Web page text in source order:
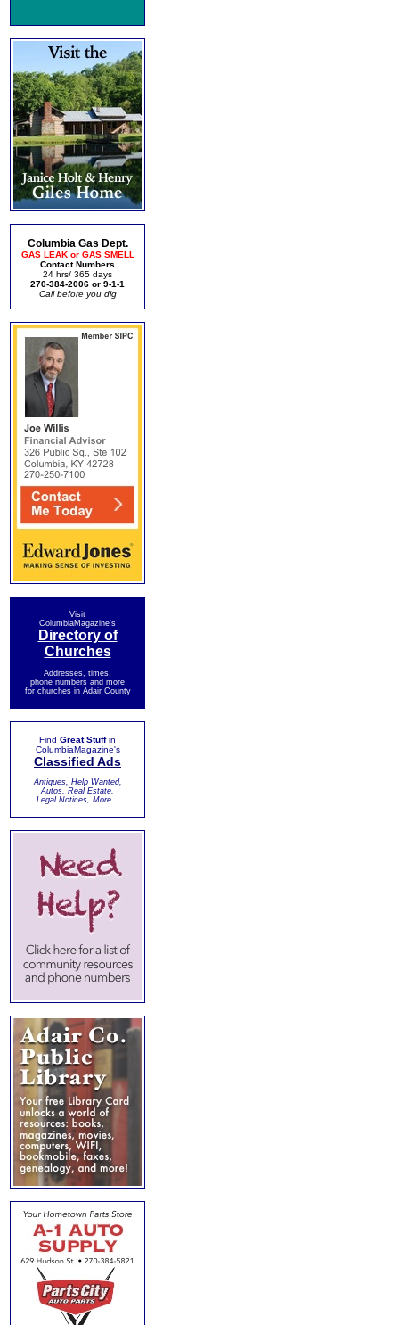
Columbia Gas Dept.
GAS LEAK or GAS SMELL
Contact Numbers
24 hrs/ 365 days
270-384-2006 or 9-1-1
Call before you dig
Visit
ColumbiaMagazine's
Directory of
Churches
Addresses, times,
phone numbers and more
for churches in Adair County
Find Great Stuffin
ColumbiaMagazine's
Classified Ads
Antiques, Help Wanted,
Autos, Real Estate,
Legal Notices, More...